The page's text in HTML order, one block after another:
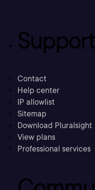
Support
Contact
Help center
IP allowlist
Sitemap
Download Pluralsight
View plans
Professional services